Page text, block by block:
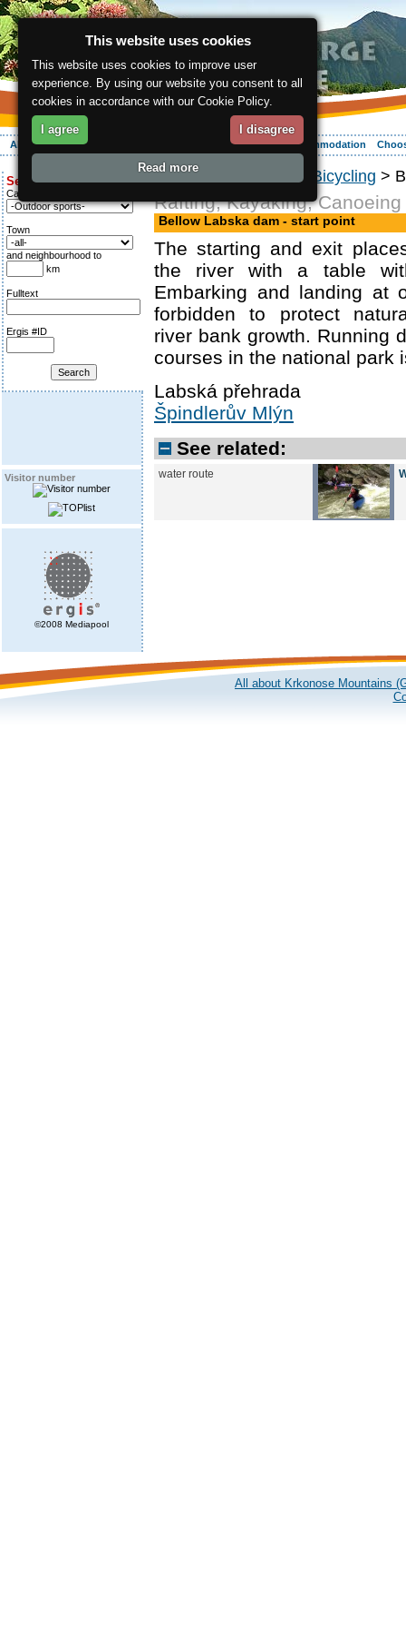
About the region Your vacation Accommodation
Search for:
Category
Town
and neighbourhood to
km
Fulltext
Ergis #ID
Visitor number
©2008 Mediapool
ergis.cz > Bicycling >
Rafting, Kayaking, Canoeing
Bellow Labska dam - start point
The starting and exit
the river with a table
Embarking and landing at
forbidden to protect
river bank growth. Running
courses in the national park
Labská přehrada
Špindlerův Mlýn
See related:
water route
All about Krkonose Mountains
This website uses cookies
This website uses cookies to improve user
experience. By using our website you consent to all
cookies in accordance with our Cookie Policy.
I agree I disagree
Read more